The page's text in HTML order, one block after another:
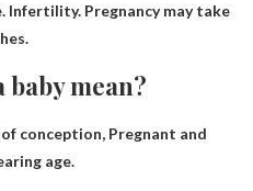
Infertility. Pregnancy may take
baby mean?
conception, Pregnant and
age.